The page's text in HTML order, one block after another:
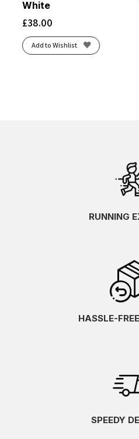
White
£38.00
Add to Wishlist
RUNNING
HASSLE-
SPEEDY